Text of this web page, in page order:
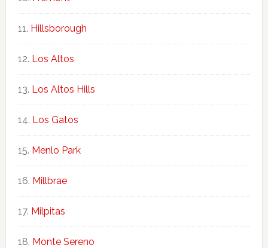
Hillsborough
Los Altos
Los Altos Hills
Los Gatos
Menlo Park
Millbrae
Milpitas
Monte Sereno